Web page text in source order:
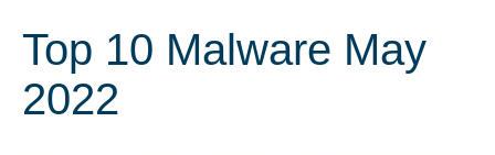
Top 10 Malware May
2022